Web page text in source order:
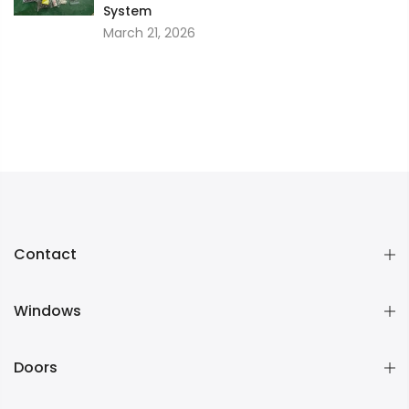
System
March 21, 2026
Contact
Windows
Doors